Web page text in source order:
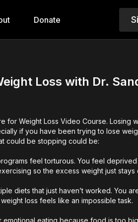
Donate
Loss with Dr.
for Weight Loss Video Course. Losing
if you have been trying to lose
could be stopping could be:
feel torturous. You feel
so the excess weight just stays
diets that just haven’t worked. You
loss feels like an impossible task.
emotional eating because food is too